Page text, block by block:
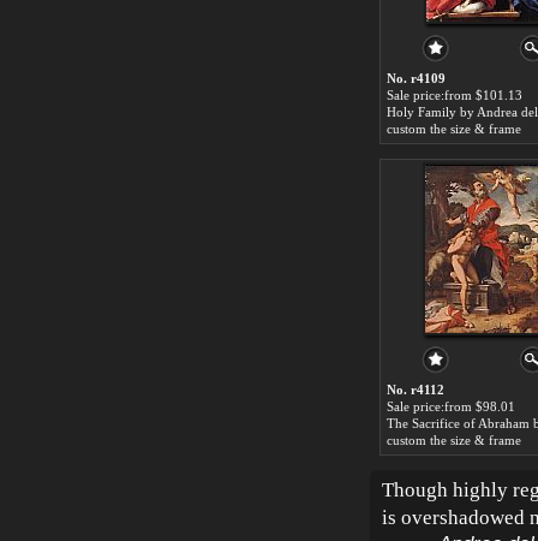
No. r4109
Sale price:from $101.13
Holy Family by Andrea
custom the size & frame
No. r4112
Sale price:from $98.01
custom the size & frame
Though highly
is overshadowed